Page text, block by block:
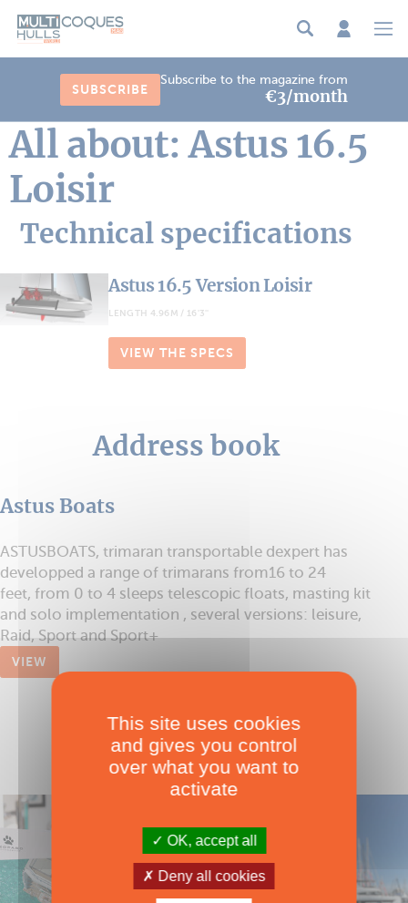
SUBSCRIBE
Subscribe to the magazine from
€3/month
All about: Astus 16.5
Loisir
Technical specifications
Astus 16.5 Version Loisir
LENGTH 4.96M / 16'3''
VIEW THE SPECS
Address book
Astus Boats
ASTUSBOATS, trimaran transportable dexpert has
developped a range of trimarans from16 to 24
feet, from 0 to 4 sleeps telescopic floats, masting kit
and solo implementation , several versions: leisure,
Raid, Sport and Sport+
VIEW
This site uses cookies
and gives you control
over what you want to
activate
OK, accept all
Deny all cookies